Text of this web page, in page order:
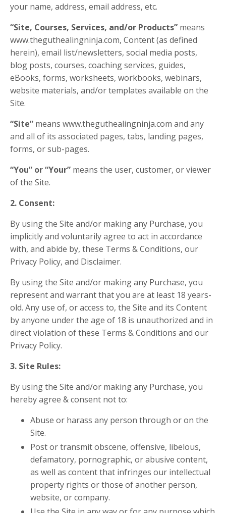
your name, address, email address, etc.
“Site, Courses, Services, and/or Products” means
www.theguthealingninja.com, Content (as defined
herein), email list/newsletters, social media posts,
blog posts, courses, coaching services, guides,
eBooks, forms, worksheets, workbooks, webinars,
website materials, and/or templates available on the
Site.
“Site” means www.theguthealingninja.com and any
and all of its associated pages, tabs, landing pages,
forms, or sub-pages.
“You” or “Your” means the user, customer, or viewer
of the Site.
2. Consent:
By using the Site and/or making any Purchase, you
implicitly and voluntarily agree to act in accordance
with, and abide by, these Terms & Conditions, our
Privacy Policy, and Disclaimer.
By using the Site and/or making any Purchase, you
represent and warrant that you are at least 18 years-
old. Any use of, or access to, the Site and its Content
by anyone under the age of 18 is unauthorized and in
direct violation of these Terms & Conditions and our
Privacy Policy.
3. Site Rules:
By using the Site and/or making any Purchase, you
hereby agree & consent not to:
Abuse or harass any person through or on the
Site.
Post or transmit obscene, offensive, libelous,
defamatory, pornographic, or abusive content,
as well as content that infringes our intellectual
property rights or those of another person,
website, or company.